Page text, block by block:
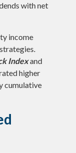
with net
income
Indexand
higher
cumulative